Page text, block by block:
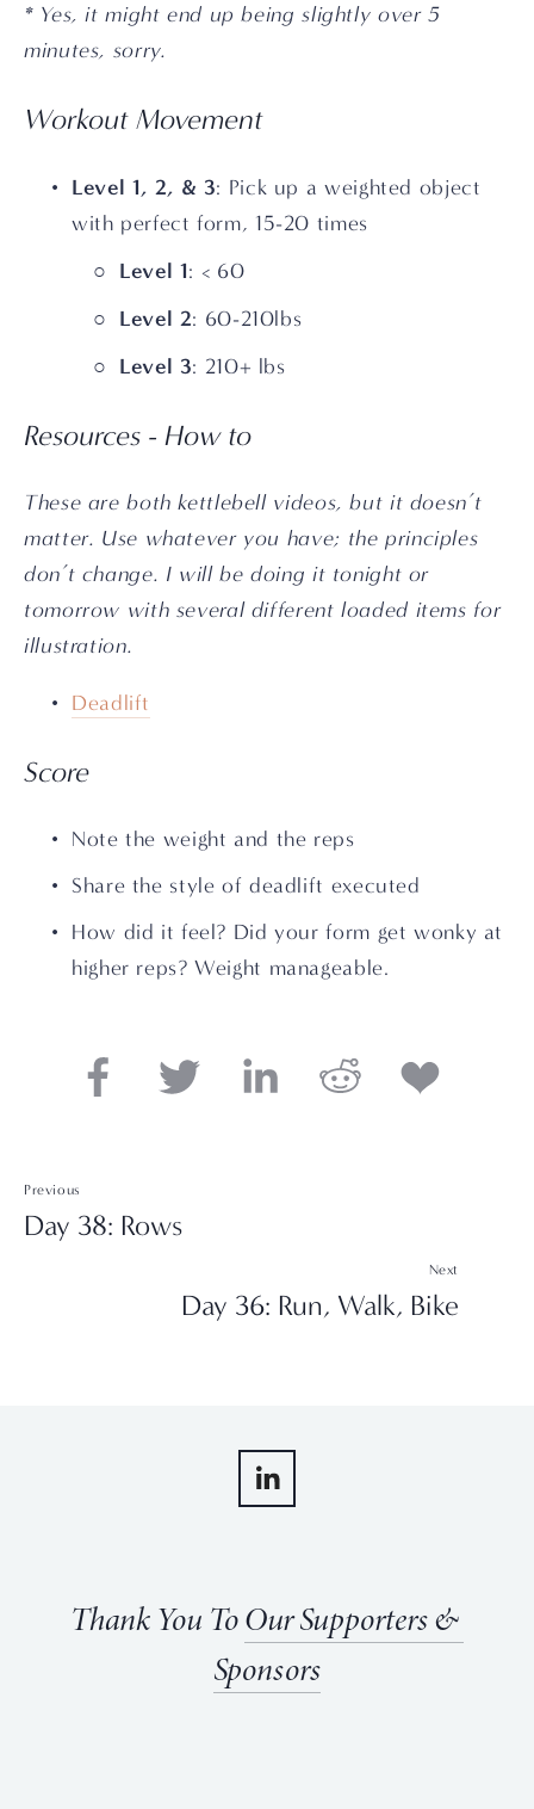
* Yes, it might end up being slightly over 5
minutes, sorry.
Workout Movement
Level 1, 2, & 3: Pick up a weighted object
with perfect form, 15-20 times
Level 1: < 60
Level 2: 60-210lbs
Level 3: 210+ lbs
Resources - How to
These are both kettlebell videos, but it doesn’t
matter. Use whatever you have; the principles
don’t change. I will be doing it tonight or
tomorrow with several different loaded items for
illustration.
Deadlift
Score
Note the weight and the reps
Share the style of deadlift executed
How did it feel? Did your form get wonky at
higher reps? Weight manageable.
Previous
Day 38: Rows
Next
Day 36: Run, Walk, Bike
Thank You To Our Supporters &
Sponsors